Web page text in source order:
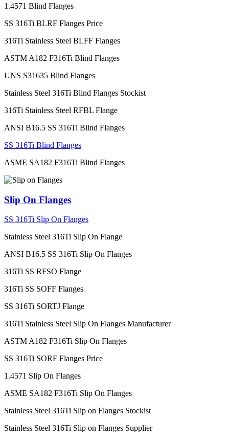
1.4571 Blind Flanges
SS 316Ti BLRF Flanges Price
316Ti Stainless Steel BLFF Flanges
ASTM A182 F316Ti Blind Flanges
UNS S31635 Blind Flanges
Stainless Steel 316Ti Blind Flanges Stockist
316Ti Stainless Steel RFBL Flange
ANSI B16.5 SS 316Ti Blind Flanges
SS 316Ti Blind Flanges
ASME SA182 F316Ti Blind Flanges
Slip On Flanges
SS 316Ti Slip On Flanges
Stainless Steel 316Ti Slip On Flange
ANSI B16.5 SS 316Ti Slip On Flanges
316Ti SS RFSO Flange
316Ti SS SOFF Flanges
SS 316Ti SORTJ Flange
316Ti Stainless Steel Slip On Flanges Manufacturer
ASTM A182 F316Ti Slip On Flanges
SS 316Ti SORF Flanges Price
1.4571 Slip On Flanges
ASME SA182 F316Ti Slip On Flanges
Stainless Steel 316Ti Slip on Flanges Stockist
Stainless Steel 316Ti Slip on Flanges Supplier